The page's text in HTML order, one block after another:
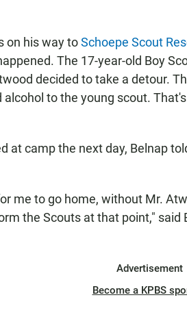
on his way toSchoepe Scout
The 17-year-old Boy
decided to take a detour.
to the young scout.
at camp the next day, Belnap
me to go home, without Mr.
the Scouts at that point," said
Advertisement
Become a KPBS